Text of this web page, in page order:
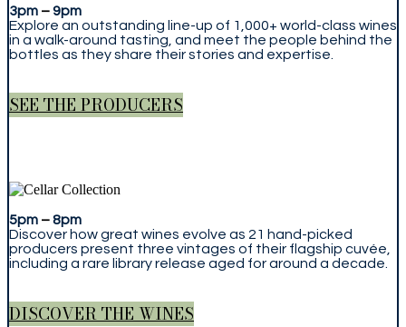
3pm –9pm
Explore an outstanding line-up of 1,000+ world-class wines
in a walk-around tasting, and meet the people behind the
bottles as they share their stories and expertise.
SEE THE PRODUCERS
5pm –8pm
Discover how great wines evolve as 21 hand-picked
producers present three vintages of their flagship cuvée,
including a rare library release aged for around a decade.
DISCOVER THE WINES